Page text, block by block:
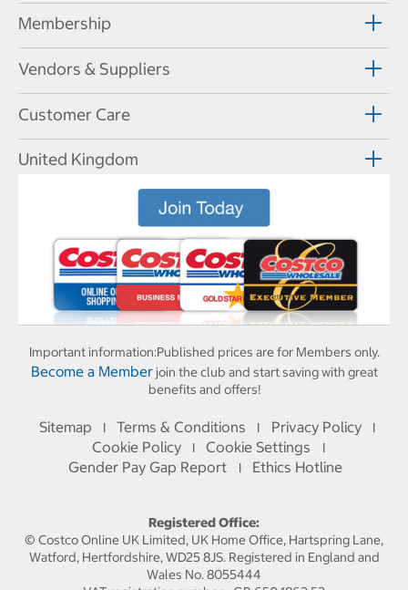
Membership
Vendors & Suppliers
Customer Care
United Kingdom
Important information:Published prices are for Members only.
Become a Memberjoin the club and start saving with great
benefits and offers!
Sitemap I Terms & Conditions I Privacy Policy I
Cookie Policy I Cookie Settings I
Gender Pay Gap Report I Ethics Hotline
Registered Office:
© Costco Online UK Limited, UK Home Office, Hartspring Lane,
Watford, Hertfordshire, WD25 8JS. Registered in England and
Wales No. 8055444